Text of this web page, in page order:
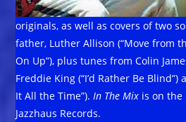
originals, as well as covers of two
father, Luther Allison (“Move from
On Up”), plus tunes from Colin
Freddie King (“I’d Rather Be Blind”)
It All the Time”).In The Mix is on the
Jazzhaus Records.